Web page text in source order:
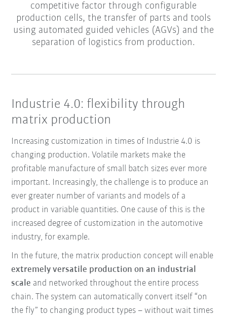
competitive factor through configurable
production cells, the transfer of parts and tools
using automated guided vehicles (AGVs) and the
separation of logistics from production.
Industrie 4.0: flexibility through
matrix production
Increasing customization in times of Industrie 4.0 is
changing production. Volatile markets make the
profitable manufacture of small batch sizes ever more
important. Increasingly, the challenge is to produce an
ever greater number of variants and models of a
product in variable quantities. One cause of this is the
increased degree of customization in the automotive
industry, for example.
In the future, the matrix production concept will enable
extremely versatile production on an industrial
scale and networked throughout the entire process
chain. The system can automatically convert itself “on
the fly” to changing product types – without wait times